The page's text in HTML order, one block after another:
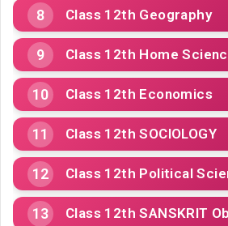
Class 12th Geography
Class 12th Home
Class 12th Economics
Class 12th SOCIOLOGY
Class 12th Political
Class 12th SANSKRIT